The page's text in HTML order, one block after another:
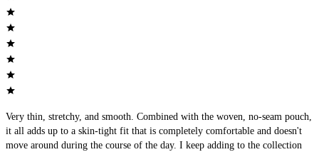
Very thin, stretchy, and smooth. Combined with the woven, no-seam pouch,
it all adds up to a skin-tight fit that is completely comfortable and doesn't
move around during the course of the day. I keep adding to the collection